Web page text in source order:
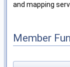
and mapping
Member